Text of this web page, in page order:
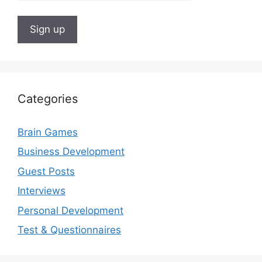
Categories
Brain Games
Business Development
Guest Posts
Interviews
Personal Development
Test & Questionnaires